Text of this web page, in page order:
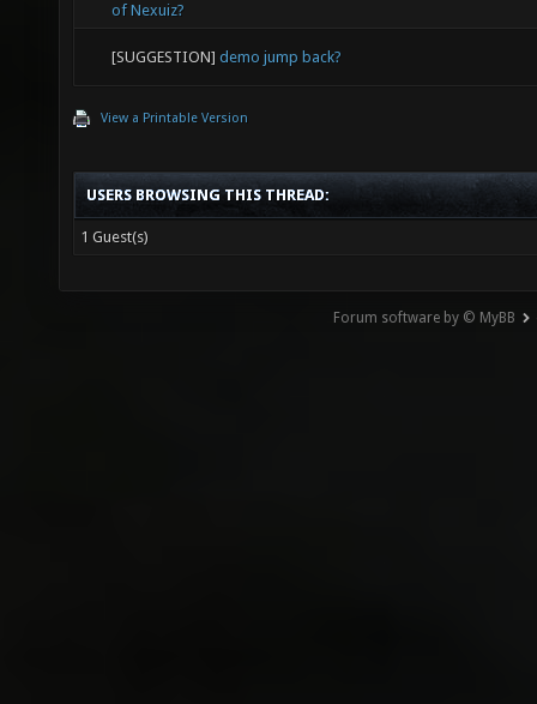
of Nexuiz?
[SUGGESTION] demo jump back?
View a Printable Version
USERS BROWSING THIS THREAD:
1 Guest(s)
Forum software by © MyBB